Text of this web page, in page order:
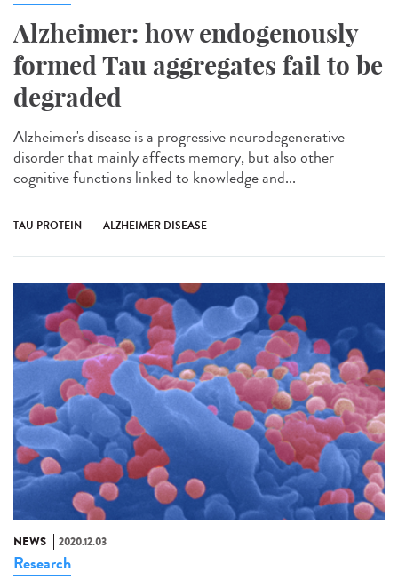
Alzheimer: how endogenously
formed Tau aggregates fail to be
degraded
Alzheimer's disease is a progressive neurodegenerative
disorder that mainly affects memory, but also other
cognitive functions linked to knowledge and...
TAU PROTEIN ALZHEIMER DISEASE
NEWS 2020.12.03
Research